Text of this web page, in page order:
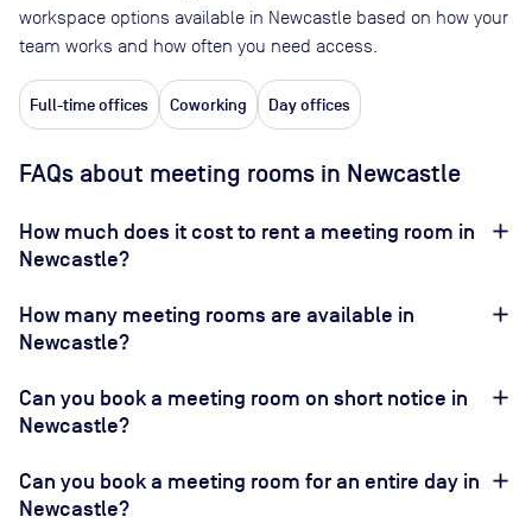
workspace options available in Newcastle based on how your
team works and how often you need access.
Full-time offices Coworking Day offices
FAQs about meeting rooms in Newcastle
How much does it cost to rent a meeting room in
Newcastle?
How many meeting rooms are available in
Newcastle?
Can you book a meeting room on short notice in
Newcastle?
Can you book a meeting room for an entire day in
Newcastle?